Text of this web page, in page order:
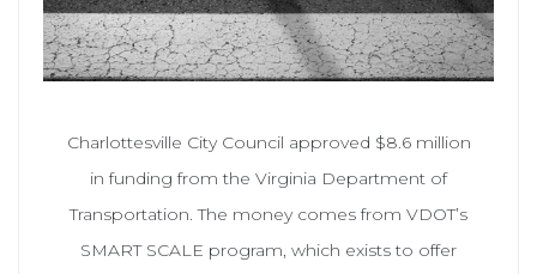
Charlottesville City Council approved $8.6 million
in funding from the Virginia Department of
Transportation. The money comes from VDOT’s
SMART SCALE program, which exists to offer